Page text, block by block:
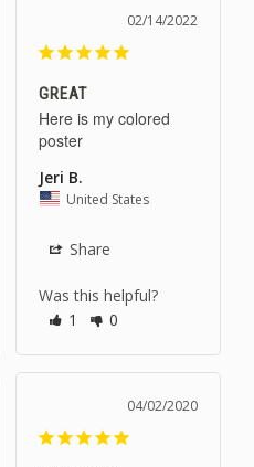
02/14/2022
GREAT
Here is my colored
poster
Jeri B.
United States
Share
Was this helpful?
1
0
04/02/2020